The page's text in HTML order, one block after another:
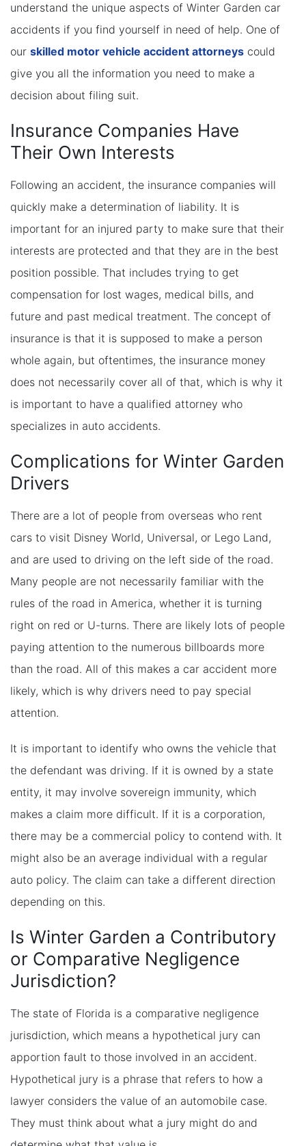
understand the unique aspects of Winter Garden car
accidents if you find yourself in need of help. One of
our skilled motor vehicle accident attorneys could
give you all the information you need to make a
decision about filing suit.
Insurance Companies Have
Their Own Interests
Following an accident, the insurance companies will
quickly make a determination of liability. It is
important for an injured party to make sure that their
interests are protected and that they are in the best
position possible. That includes trying to get
compensation for lost wages, medical bills, and
future and past medical treatment. The concept of
insurance is that it is supposed to make a person
whole again, but oftentimes, the insurance money
does not necessarily cover all of that, which is why it
is important to have a qualified attorney who
specializes in auto accidents.
Complications for Winter Garden
Drivers
There are a lot of people from overseas who rent
cars to visit Disney World, Universal, or Lego Land,
and are used to driving on the left side of the road.
Many people are not necessarily familiar with the
rules of the road in America, whether it is turning
right on red or U-turns. There are likely lots of people
paying attention to the numerous billboards more
than the road. All of this makes a car accident more
likely, which is why drivers need to pay special
attention.
It is important to identify who owns the vehicle that
the defendant was driving. If it is owned by a state
entity, it may involve sovereign immunity, which
makes a claim more difficult. If it is a corporation,
there may be a commercial policy to contend with. It
might also be an average individual with a regular
auto policy. The claim can take a different direction
depending on this.
Is Winter Garden a Contributory
or Comparative Negligence
Jurisdiction?
The state of Florida is a comparative negligence
jurisdiction, which means a hypothetical jury can
apportion fault to those involved in an accident.
Hypothetical jury is a phrase that refers to how a
lawyer considers the value of an automobile case.
They must think about what a jury might do and